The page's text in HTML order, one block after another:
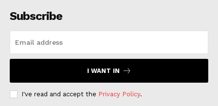
Subscribe
I WANT IN
I've read and accept the Privacy Policy.